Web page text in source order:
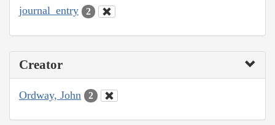
journal_entry 2
Creator
Ordway, John 2